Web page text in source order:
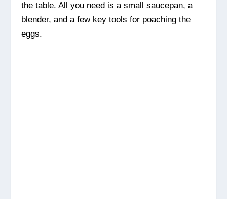
the table. All you need is a small saucepan, a
blender, and a few key tools for poaching the
eggs.